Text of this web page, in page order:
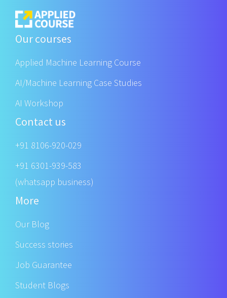
Our courses
Applied Machine Learning Course
AI/Machine Learning Case Studies
AI Workshop
Contact us
+91 8106-920-029
+91 6301-939-583
(whatsapp business)
More
Our Blog
Success stories
Job Guarantee
Student Blogs